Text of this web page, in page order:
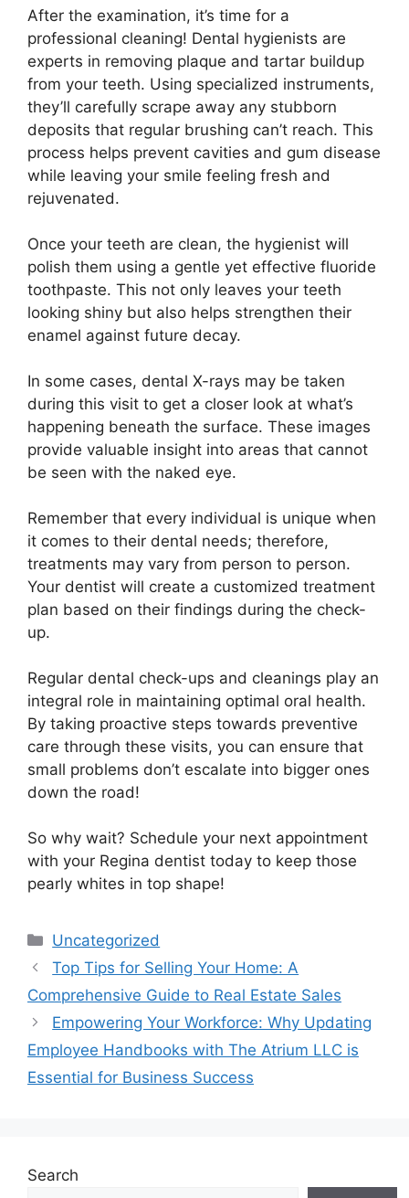
After the examination, it’s time for a
professional cleaning! Dental hygienists are
experts in removing plaque and tartar buildup
from your teeth. Using specialized instruments,
they’ll carefully scrape away any stubborn
deposits that regular brushing can’t reach. This
process helps prevent cavities and gum disease
while leaving your smile feeling fresh and
rejuvenated.
Once your teeth are clean, the hygienist will
polish them using a gentle yet effective fluoride
toothpaste. This not only leaves your teeth
looking shiny but also helps strengthen their
enamel against future decay.
In some cases, dental X-rays may be taken
during this visit to get a closer look at what’s
happening beneath the surface. These images
provide valuable insight into areas that cannot
be seen with the naked eye.
Remember that every individual is unique when
it comes to their dental needs; therefore,
treatments may vary from person to person.
Your dentist will create a customized treatment
plan based on their findings during the check-
up.
Regular dental check-ups and cleanings play an
integral role in maintaining optimal oral health.
By taking proactive steps towards preventive
care through these visits, you can ensure that
small problems don’t escalate into bigger ones
down the road!
So why wait? Schedule your next appointment
with your Regina dentist today to keep those
pearly whites in top shape!
Categories
Uncategorized
Top Tips for Selling Your Home: A
Comprehensive Guide to Real Estate Sales
Empowering Your Workforce: Why Updating
Employee Handbooks with The Atrium LLC is
Essential for Business Success
Search